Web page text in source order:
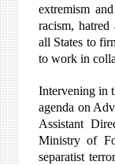
extremism
racism,
all States to
to work in
Intervening in
agenda on
Assistant
Ministry of
separatist